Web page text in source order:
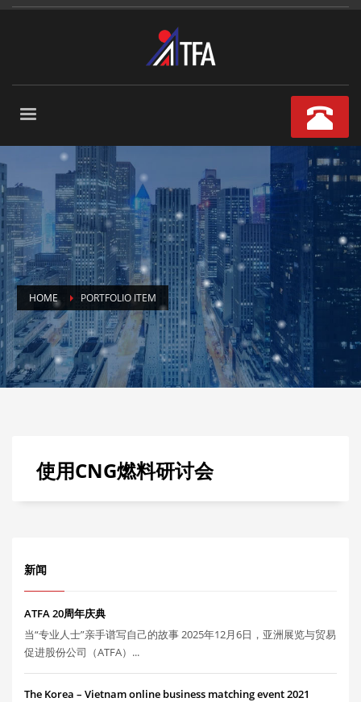
HOME PORTFOLIO ITEM
使用CNG燃料研讨会
新闻
ATFA 20周年庆典
当“专业人士”亲手谱写自己的故事 2025年12月6日，亚洲展览与贸易
促进股份公司（ATFA）...
The Korea – Vietnam online business matching event 2021